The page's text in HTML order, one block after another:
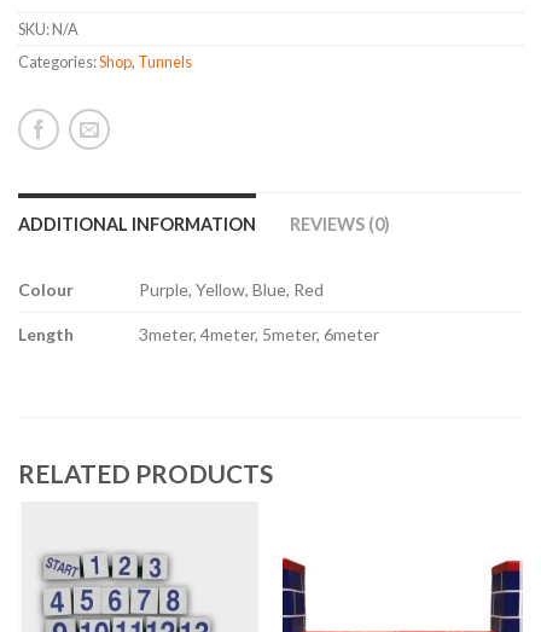
SKU:N/A
Categories:Shop, Tunnels
ADDITIONAL INFORMATION REVIEWS (0)
Colour Purple, Yellow, Blue, Red
Length 3meter, 4meter, 5meter, 6meter
RELATED PRODUCTS